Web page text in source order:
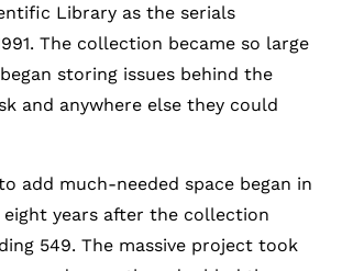
Library as the serials
The collection became so large
storing issues behind the
and anywhere else they could
add much-needed space began in
eight years after the collection
549. The massive project took